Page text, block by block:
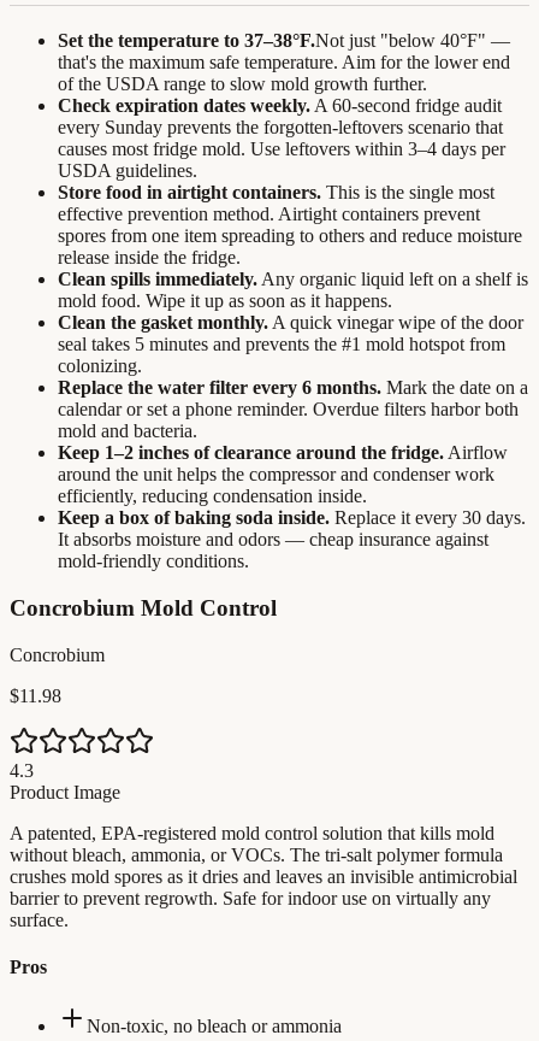
Set the temperature to 37–38°F.Not just "below 40°F" —
that's the maximum safe temperature. Aim for the lower end
of the USDA range to slow mold growth further.
Check expiration dates weekly. A 60-second fridge audit
every Sunday prevents the forgotten-leftovers scenario that
causes most fridge mold. Use leftovers within 3–4 days per
USDA guidelines.
Store food in airtight containers. This is the single most
effective prevention method. Airtight containers prevent
spores from one item spreading to others and reduce moisture
release inside the fridge.
Clean spills immediately. Any organic liquid left on a shelf is
mold food. Wipe it up as soon as it happens.
Clean the gasket monthly. A quick vinegar wipe of the door
seal takes 5 minutes and prevents the #1 mold hotspot from
colonizing.
Replace the water filter every 6 months. Mark the date on a
calendar or set a phone reminder. Overdue filters harbor both
mold and bacteria.
Keep 1–2 inches of clearance around the fridge. Airflow
around the unit helps the compressor and condenser work
efficiently, reducing condensation inside.
Keep a box of baking soda inside. Replace it every 30 days.
It absorbs moisture and odors — cheap insurance against
mold-friendly conditions.
Concrobium Mold Control
Concrobium
$11.98
4.3
Product Image
A patented, EPA-registered mold control solution that kills mold
without bleach, ammonia, or VOCs. The tri-salt polymer formula
crushes mold spores as it dries and leaves an invisible antimicrobial
barrier to prevent regrowth. Safe for indoor use on virtually any
surface.
Pros
Non-toxic, no bleach or ammonia